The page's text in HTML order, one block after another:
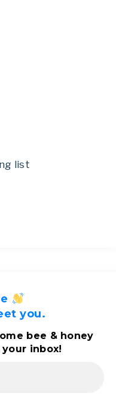
list
you.
bee & honey
inbox!